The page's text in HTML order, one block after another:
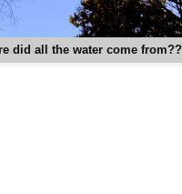
did all the water come from??